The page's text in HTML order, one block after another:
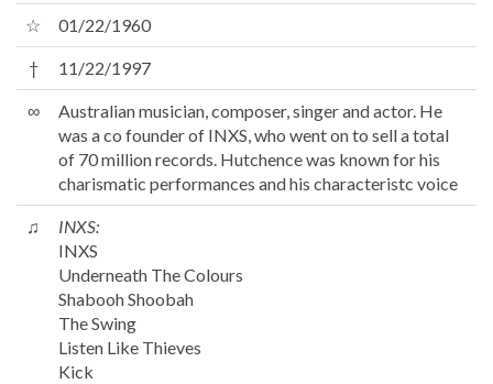
☆ 01/22/1960
† 11/22/1997
∞
Australian musician, composer, singer and actor. He
was a co founder of INXS, who went on to sell a total
of 70 million records. Hutchence was known for his
charismatic performances and his characteristc voice
♫
INXS:
INXS
Underneath The Colours
Shabooh Shoobah
The Swing
Listen Like Thieves
Kick